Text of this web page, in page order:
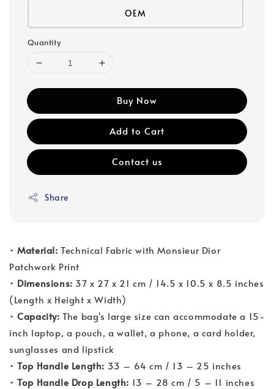
OEM
Quantity
Buy Now
Add to Cart
Contact us
Share
•Material: Technical Fabric with Monsieur Dior
Patchwork Print
• Dimensions: 37 x 27 x 21 cm / 14.5 x 10.5 x 8.5 inches
(Length x Height x Width)
•Capacity: The bag's large size can accommodate a 15-
inch laptop, a pouch, a wallet, a phone, a card holder,
sunglasses and lipstick
•Top Handle Length: 33 – 64 cm / 13 – 25 inches
•Top Handle Drop Length: 13 – 28 cm / 5 – 11 inches